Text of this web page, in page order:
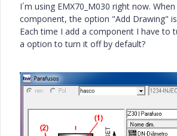
I´m using EMX70_M030 right now.
component, the option "Add Drawing"
Each time I add a component I have to
a option to turn it off by default?